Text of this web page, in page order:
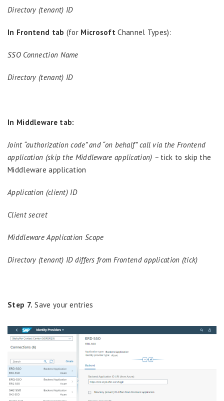
Directory (tenant) ID
In Frontend tab (for Microsoft Channel Types):
SSO Connection Name
Directory (tenant) ID
In Middleware tab:
Joint “authorization code” and “on behalf” call via the Frontend
application (skip the Middleware application) – tick to skip the
Middleware application
Application (client) ID
Client secret
Middleware Application Scope
Directory (tenant) ID differs from Frontend application (tick)
Step 7. Save your entries